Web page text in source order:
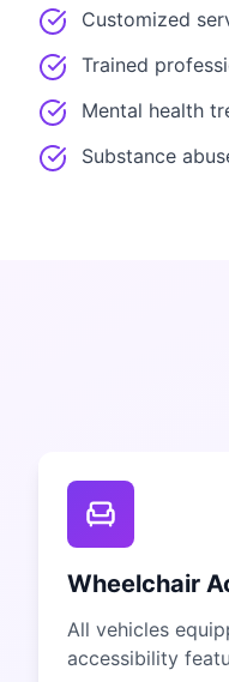
Customized
Trained
Mental health
Substance
Wheelchair
All vehicles
accessibility